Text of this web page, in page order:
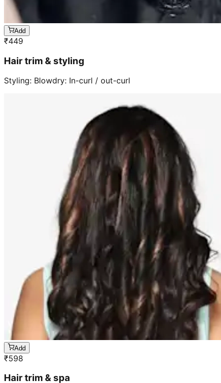
Add
₹449
Hair trim & styling
Styling: Blowdry: In-curl / out-curl
Add
₹598
Hair trim & spa